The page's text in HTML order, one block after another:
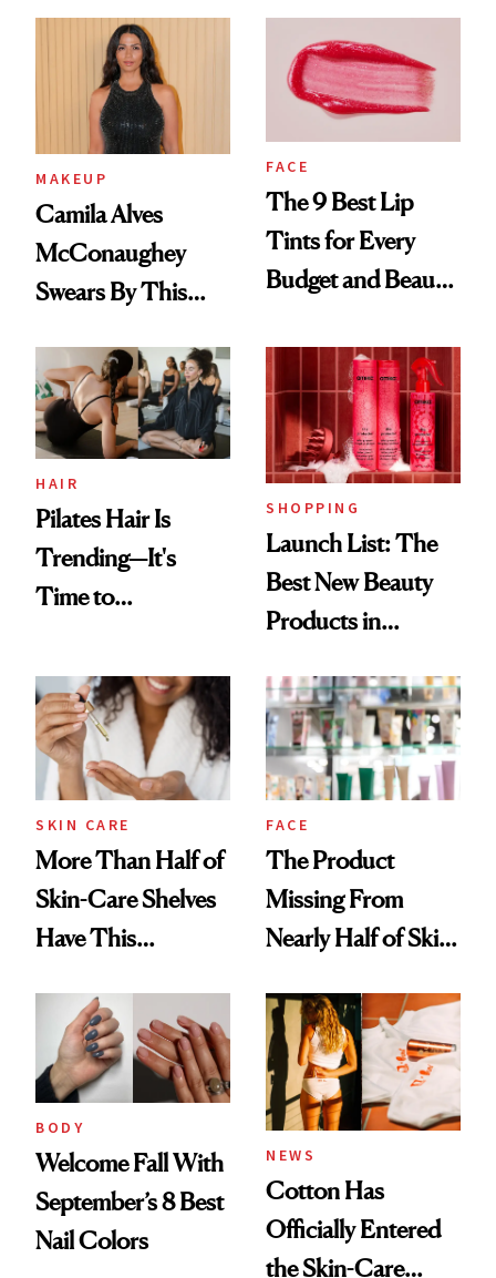
MAKEUP
Camila Alves
McConaughey
Swears By This
Ritual That's
Trending Big Right
Now
FACE
The 9 Best Lip
Tints for Every
Budget and Beauty
HAIR
Pilates Hair Is
Trending—It's
Time to
Aesthetic
SHOPPING
Launch List: The
Best New Beauty
Products in
Urban Decay's
Ghosting Spray to
amika's Protector
Treatment
SKIN CARE
More Than Half of
Skin-Care Shelves
Have This
Common
FACE
The Product
Missing From
Nearly Half of Skin-
BODY
Welcome Fall With
September’s 8 Best
Nail Colors
NEWS
Cotton Has
Officially Entered
the Skin-Care